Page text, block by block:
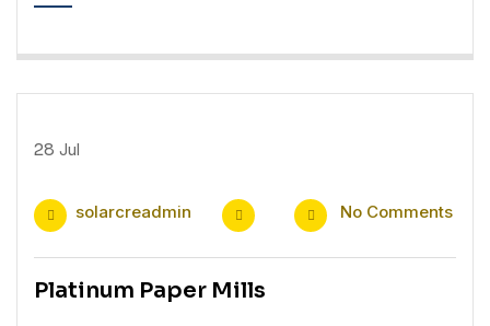
28 Jul
solarcreadmin No Comments
Platinum Paper Mills